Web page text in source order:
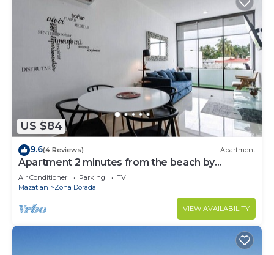
US $84
9.6(4 Reviews) Apartment
Apartment 2 minutes from the beach by
Gpsrentas
Air Conditioner Parking
TV
Mazatlan
Zona Dorada
VIEW AVAILABILITY